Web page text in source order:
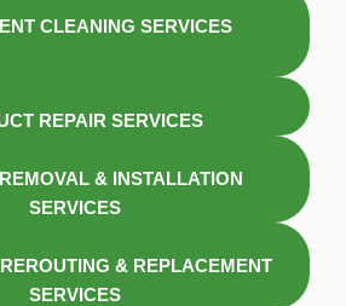
CLEANING SERVICES
REPAIR SERVICES
& INSTALLATION
SERVICES
& REPLACEMENT
SERVICES